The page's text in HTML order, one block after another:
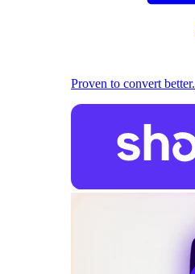
Proven to convert better.